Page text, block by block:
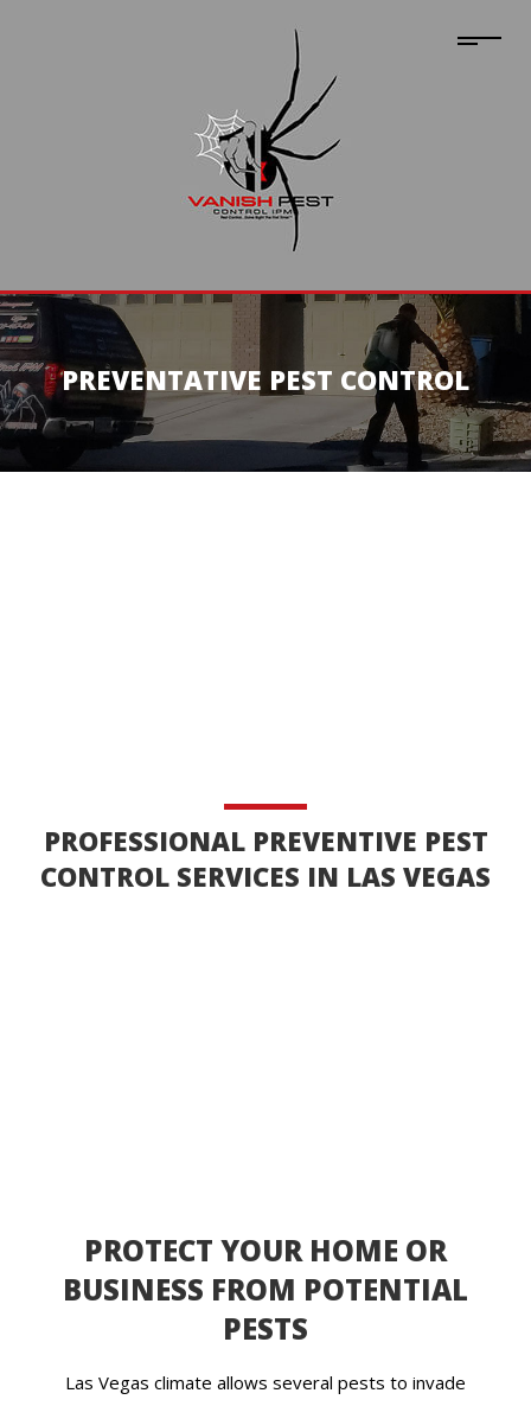
PREVENTATIVE PEST CONTROL
PROFESSIONAL PREVENTIVE PEST
CONTROL SERVICES IN LAS VEGAS
PROTECT YOUR HOME OR
BUSINESS FROM POTENTIAL
PESTS
Las Vegas climate allows several pests to invade